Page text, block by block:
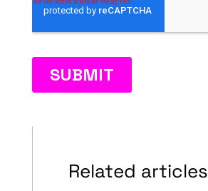
Related articles